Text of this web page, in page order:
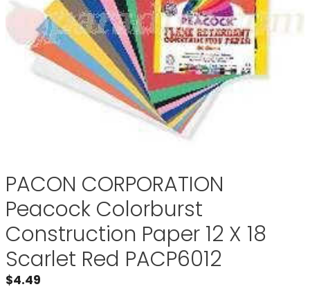
PACON CORPORATION
Peacock Colorburst
Construction Paper 12 X 18
Scarlet Red PACP6012
$4.49